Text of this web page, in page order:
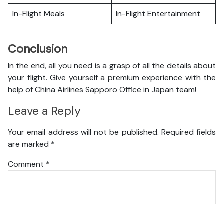
In-Flight Meals In-Flight Entertainment
Conclusion
In the end, all you need is a grasp of all the details about
your flight. Give yourself a premium experience with the
help of China Airlines Sapporo Office in Japan team!
Leave a Reply
Your email address will not be published. Required fields
are marked *
Comment *